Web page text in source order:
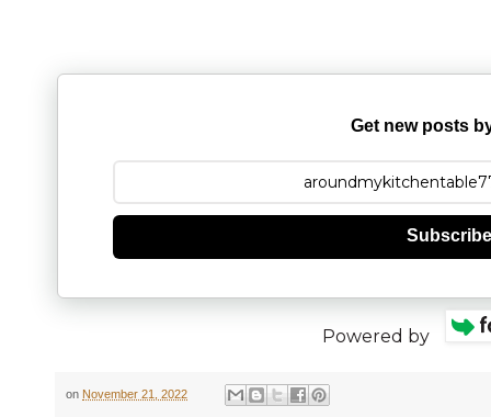
Get new posts
Subscribe
Powered by
on November 21, 2022